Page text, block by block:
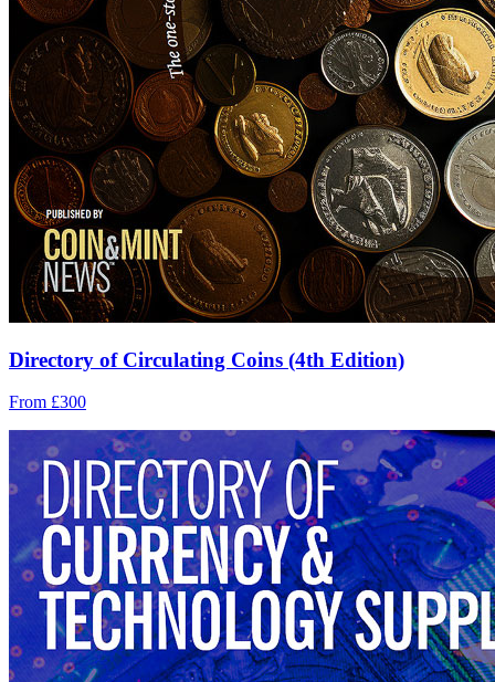
Directory of Circulating Coins (4th Edition)
From £300